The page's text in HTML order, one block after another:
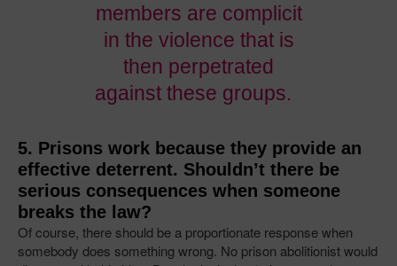
members are complicit
in the violence that is
then perpetrated
against these groups.
5. Prisons work because they provide an
effective deterrent. Shouldn’t there be
serious consequences when someone
breaks the law?
Of course, there should be a proportionate response when
somebody does something wrong. No prison abolitionist would